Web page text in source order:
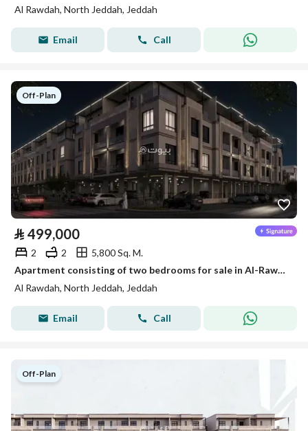
Al Rawdah, North Jeddah, Jeddah
Email Call
Off-Plan
⃁ 499,000
2 2
5,800 Sq. M.
Apartment consisting of two bedrooms for sale in Al-Rawdah, Jeddah, starting from 499,000 SAR
Al Rawdah, North Jeddah, Jeddah
Email Call
Off-Plan